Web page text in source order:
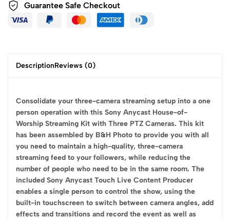
Guarantee Safe Checkout
DescriptionReviews (0)
Consolidate your three-camera streaming setup into a one
person operation with this Sony Anycast House-of-
Worship Streaming Kit with Three PTZ Cameras. This kit
has been assembled by B&H Photo to provide you with all
you need to maintain a high-quality, three-camera
streaming feed to your followers, while reducing the
number of people who need to be in the same room. The
included Sony Anycast Touch Live Content Producer
enables a single person to control the show, using the
built-in touchscreen to switch between camera angles, add
effects and transitions and record the event as well as